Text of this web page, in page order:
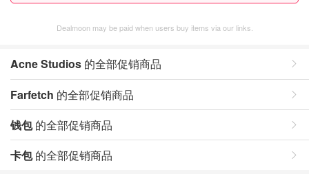
Dealmoon may be paid when users buy items via our links.
Acne Studios 的全部促销商品
Farfetch 的全部促销商品
钱包的全部促销商品
卡包的全部促销商品